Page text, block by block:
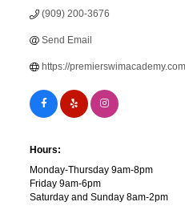
(909) 200-3676
Send Email
https://
Hours:
Monday-Thursday 9am-8pm
Friday 9am-6pm
Saturday and Sunday 8am-2pm